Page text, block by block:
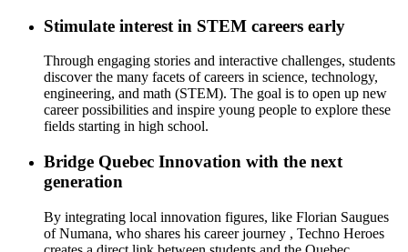
Stimulate interest in STEM careers early
Through engaging stories and interactive challenges, students
discover the many facets of careers in science, technology,
engineering, and math (STEM). The goal is to open up new
career possibilities and inspire young people to explore these
fields starting in high school.
Bridge Quebec Innovation with the next
generation
By integrating local innovation figures, like Florian Saugues
of Numana, who shares his career journey , Techno Heroes